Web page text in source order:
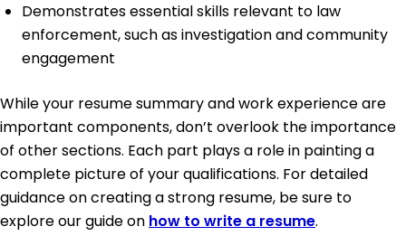
Demonstrates essential skills relevant to law
enforcement, such as investigation and community
engagement
While your resume summary and work experience are
important components, don’t overlook the importance
of other sections. Each part plays a role in painting a
complete picture of your qualifications. For detailed
guidance on creating a strong resume, be sure to
explore our guide on how to write a resume.